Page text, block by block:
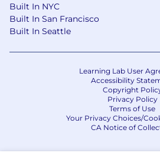
Built In NYC
Built In San Francisco
Built In Seattle
Learning Lab User
Accessibility
Copyright
Privacy Policy
Terms of Use
Your Privacy Choices/
CA Notice of